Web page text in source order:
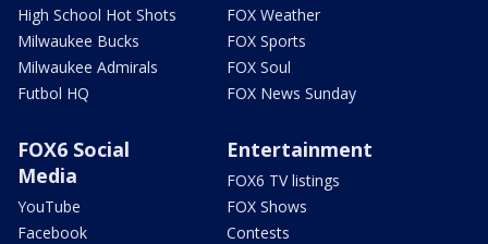
High School Hot Shots
Milwaukee Bucks
Milwaukee Admirals
Futbol HQ
FOX Weather
FOX Sports
FOX Soul
FOX News Sunday
FOX6 Social
Media
YouTube
Facebook
Entertainment
FOX6 TV listings
FOX Shows
Contests